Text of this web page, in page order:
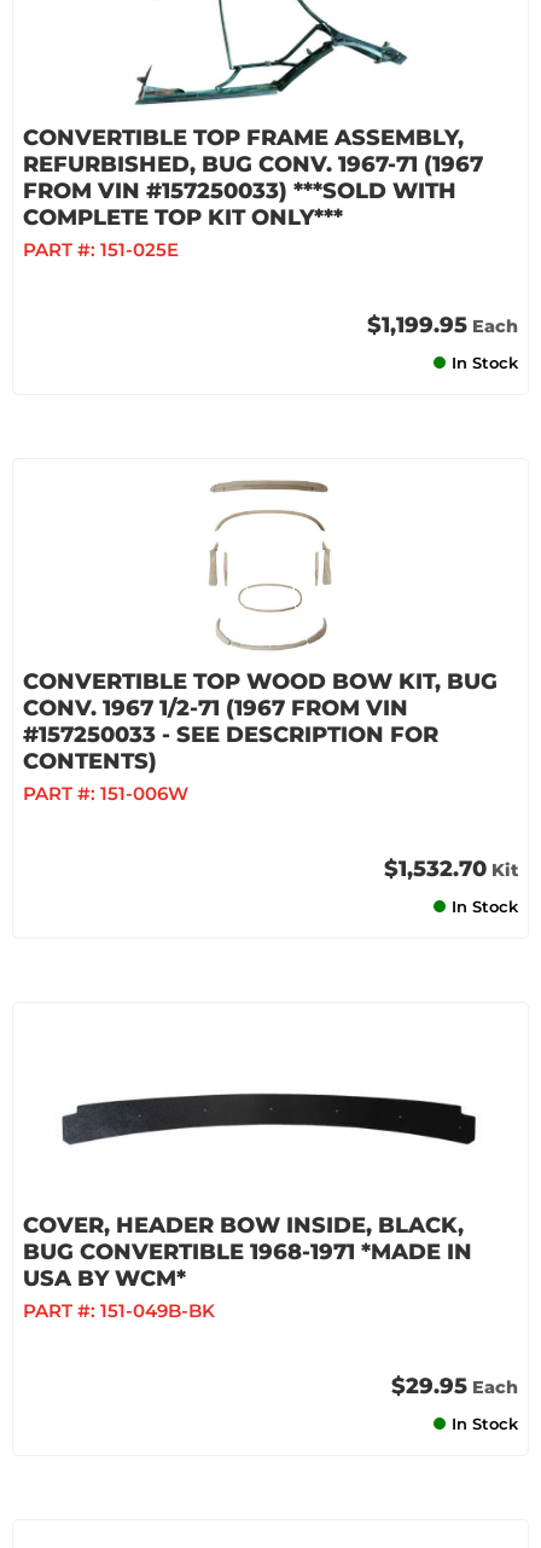
CONVERTIBLE TOP FRAME ASSEMBLY,
REFURBISHED, BUG CONV. 1967-71 (1967
FROM VIN #157250033) ***SOLD WITH
COMPLETE TOP KIT ONLY***
PART #: 151-025E
$1,199.95 Each
In Stock
CONVERTIBLE TOP WOOD BOW KIT, BUG
CONV. 1967 1/2-71 (1967 FROM VIN
#157250033 - SEE DESCRIPTION FOR
CONTENTS)
PART #: 151-006W
$1,532.70 Kit
In Stock
COVER, HEADER BOW INSIDE, BLACK,
BUG CONVERTIBLE 1968-1971 *MADE IN
USA BY WCM*
PART #: 151-049B-BK
$29.95 Each
In Stock